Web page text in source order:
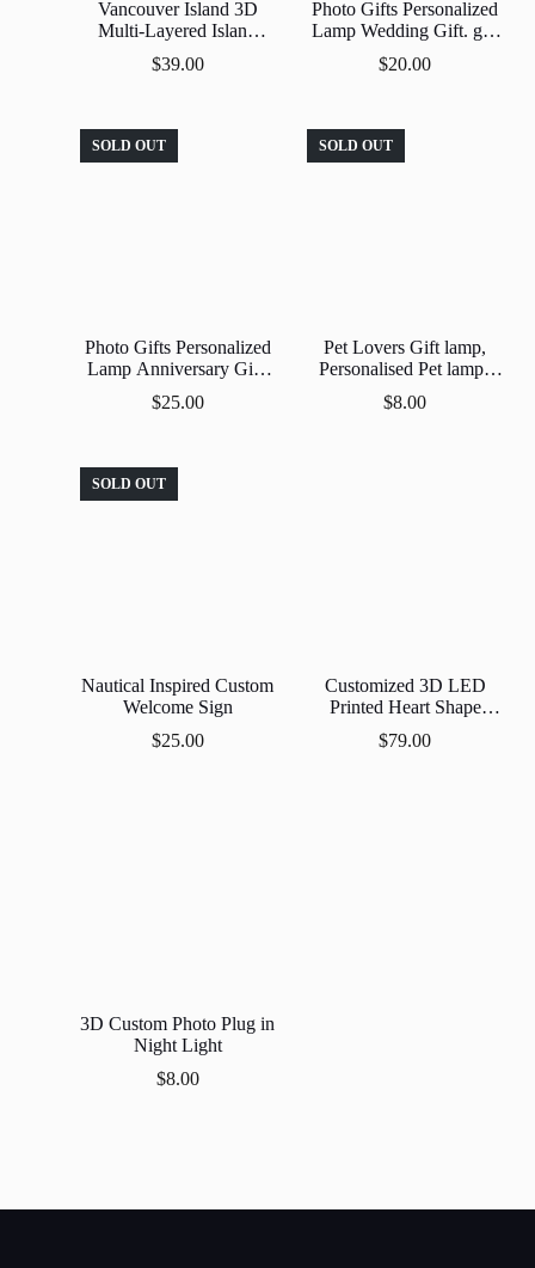
Vancouver Island 3D
Multi-Layered Island
Scene Home Decor
$39.00
Photo Gifts Personalized
Lamp Wedding Gift. gift
Anniversary , Unique
Gift Custom 3D Led
$20.00
SOLD OUT
Photo Gifts Personalized
Lamp Anniversary Gift.
Unique Gift Custom 3D
Led Lamp Acrylic Night
$25.00
SOLD OUT
Pet Lovers Gift lamp,
Personalised Pet lamp |
Turn Your Fave Pic into a
Nightlight ,Custom |
$8.00
SOLD OUT
Nautical Inspired Custom
Welcome Sign
$25.00
Customized 3D LED
Printed Heart Shape
Moon Lamp
$79.00
3D Custom Photo Plug in
Night Light
$8.00